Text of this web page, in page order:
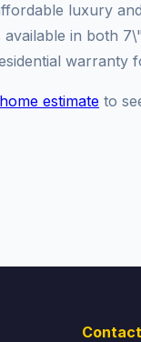
luxury
in both
warranty
estimate to
Contact